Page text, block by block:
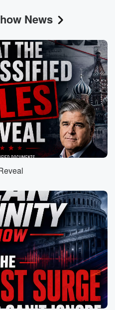
flight. We're
man from Kansas City.
on a flight
financial geniuses in
the big, big moment,
interview with the
to it right now.
down your first
rolled out the red carpet.
Hussein Obama came
pageantry. From your
interpret that?
News